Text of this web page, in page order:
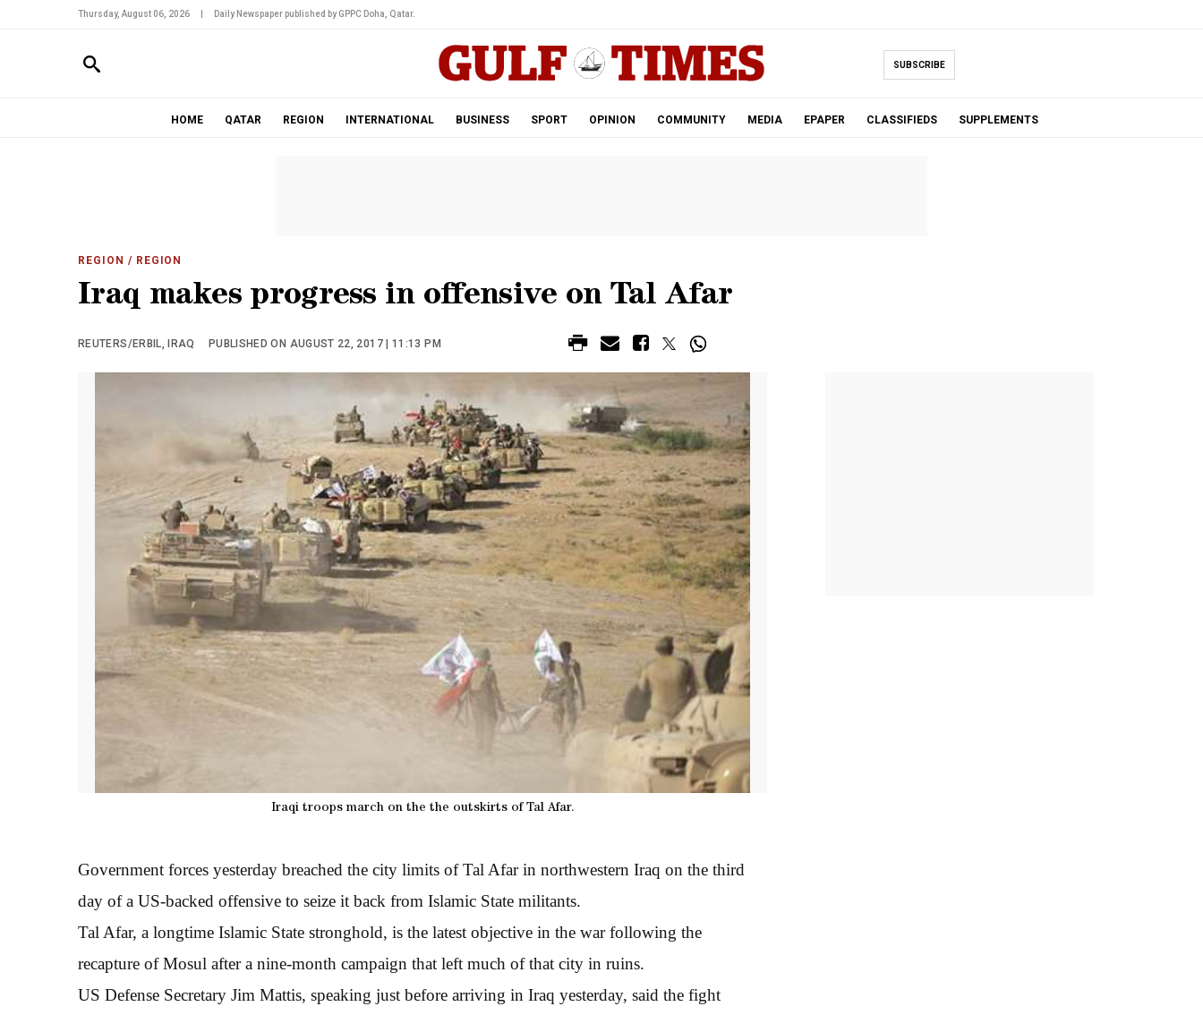
Thursday, August 06, 2026 Daily Newspaper published by GPPC Doha, Qatar.
SUBSCRIBE
HOME QATAR REGION INTERNATIONAL BUSINESS SPORT OPINION COMMUNITY MEDIA EPAPER CLASSIFIEDS SUPPLEMENTS
REGION / REGION
Iraq makes progress in offensive on Tal Afar
REUTERS/ERBIL, IRAQ PUBLISHED ON AUGUST 22, 2017 | 11:13 PM
Iraqi troops march on the the outskirts of Tal Afar.
Government forces yesterday breached the city limits of Tal Afar in northwestern Iraq on the third
day of a US-backed offensive to seize it back from Islamic State militants.
Tal Afar, a longtime Islamic State stronghold, is the latest objective in the war following the
recapture of Mosul after a nine-month campaign that left much of that city in ruins.
US Defense Secretary Jim Mattis, speaking just before arriving in Iraq yesterday, said the fight